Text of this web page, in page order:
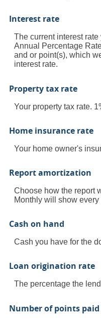
Interest rate
The current interest
Annual Percentage
and or point(s), which
interest rate.
Property tax rate
Your property tax rate.
Home insurance rate
Your home owner's
Report amortization
Choose how the report
Monthly will show
Cash on hand
Cash you have for the
Loan origination rate
The percentage the
Number of points paid